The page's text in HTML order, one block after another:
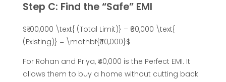
s
:
Step C: Find the “Safe” EMI
$₹1,00,000 \text{ (Total Limit)} – ₹60,000 \text{
(Existing)} = \mathbf{₹40,000}$
For Rohan and Priya, ₹40,000 is the Perfect EMI. It
allows them to buy a home without cutting back